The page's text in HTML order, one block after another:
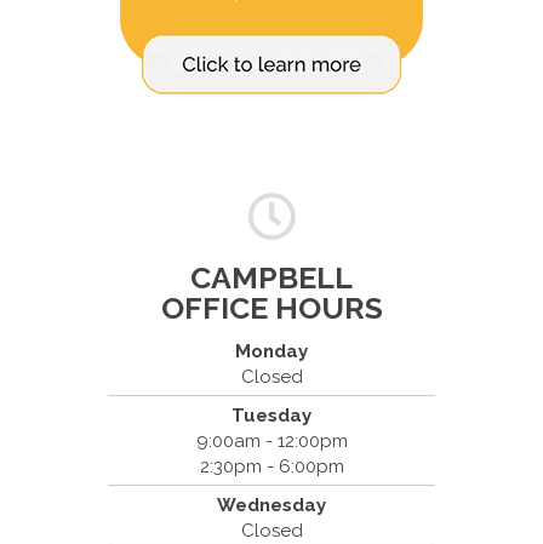
CAMPBELL
OFFICE HOURS
Monday
Closed
Tuesday
9:00am - 12:00pm
2:30pm - 6:00pm
Wednesday
Closed
Spine & Injury Center
420 Marathon Dr
Campbell, CA 95008
(408) 379-8888